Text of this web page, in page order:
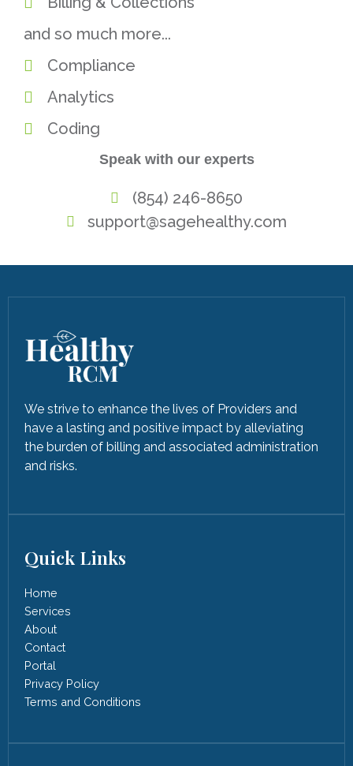
and so much more...
Compliance
Analytics
Coding
Speak with our experts
(854) 246-8650
support@sagehealthy.com
We strive to enhance the lives of Providers and
have a lasting and positive impact by alleviating
the burden of billing and associated administration
and risks.
Quick Links
Home
Services
About
Contact
Portal
Privacy Policy
Terms and Conditions